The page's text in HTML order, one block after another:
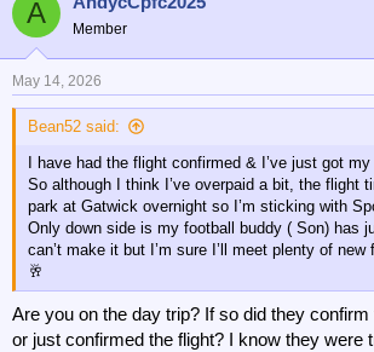
:
A Member
May 14, 2026
Bean52 said:
I have had the flight confirmed & I’ve just got
So although I think I’ve overpaid a bit, the flight
park at Gatwick overnight so I’m sticking with
Only down side is my football buddy ( Son) has
can’t make it but I’m sure I’ll meet plenty of new
🥂
Are you on the day trip? If so did they
or just confirmed the flight? I know they were